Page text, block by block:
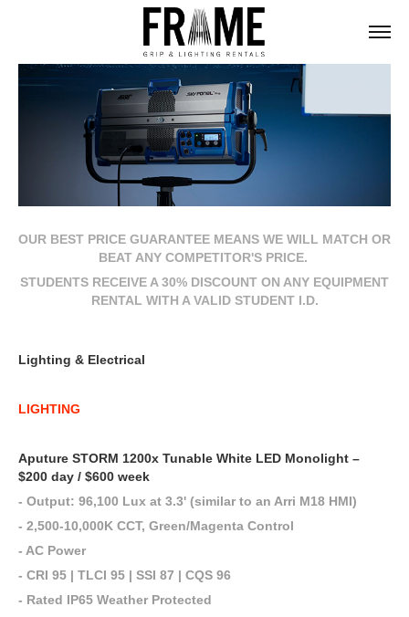
OUR BEST PRICE GUARANTEE MEANS WE WILL MATCH OR
BEAT ANY COMPETITOR'S PRICE.
STUDENTS RECEIVE A 30% DISCOUNT ON ANY EQUIPMENT
RENTAL WITH A VALID STUDENT I.D.
Lighting & Electrical
LIGHTING
Aputure STORM 1200x Tunable White LED Monolight –
$200 day / $600 week
- Output: 96,100 Lux at 3.3' (similar to an Arri M18 HMI)
- 2,500-10,000K CCT, Green/Magenta Control
- AC Power
- CRI 95 | TLCI 95 | SSI 87 | CQS 96
- Rated IP65 Weather Protected